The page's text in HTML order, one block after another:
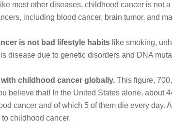
most other diseases, childhood cancer is not
including blood cancer, brain tumor, and
is not bad lifestyle habitslike smoking,
disease due to genetic disorders and DNA
childhood cancer globally. This figure,
believe that! In the United States alone, about
cancer and of which 5 of them die every day.
childhood cancer.